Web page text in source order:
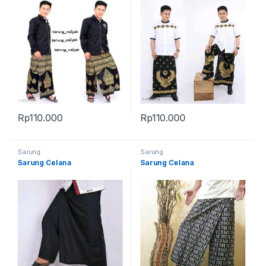
Rp110.000 Rp110.000
Sarung
Sarung Celana
Sarung
Sarung Celana